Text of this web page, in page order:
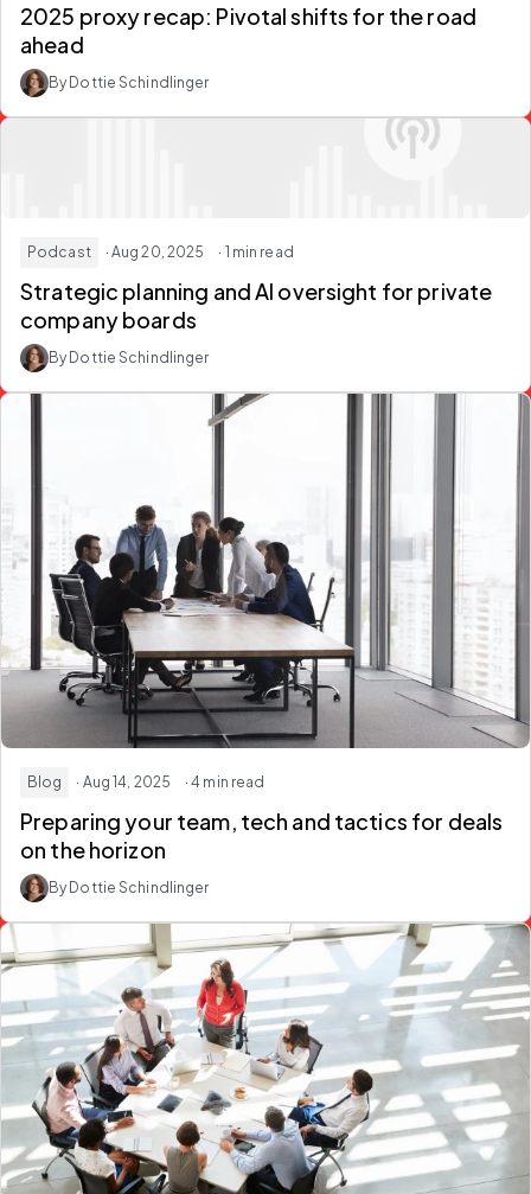
2025 proxy recap: Pivotal shifts for the road
ahead
By Dottie Schindlinger
Podcast · Aug 20, 2025 · 1 min read
Strategic planning and AI oversight for private
company boards
By Dottie Schindlinger
Blog · Aug 14, 2025 · 4 min read
Preparing your team, tech and tactics for deals
on the horizon
By Dottie Schindlinger